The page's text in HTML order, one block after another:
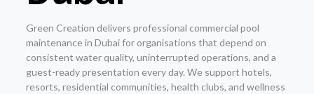
Green Creation delivers professional commercial pool
maintenance in Dubai for organisations that depend on
consistent water quality, uninterrupted operations, and a
guest-ready presentation every day. We support hotels,
resorts, residential communities, health clubs, and wellness